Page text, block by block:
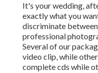
It's your wedding,
exactly what you
discriminate
professional
Several of our
video clip, while
complete cds while